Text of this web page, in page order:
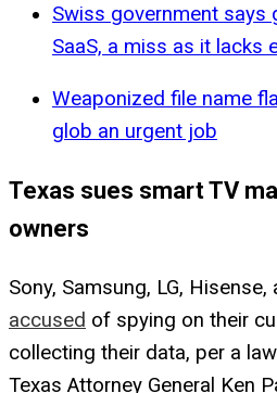
Swiss government says
SaaS, a miss as it lacks
Weaponized file name
glob an urgent job
Texas sues smart TV
owners
Sony, Samsung, LG,
accused of spying on their
collecting their data, per a
Texas Attorney General Ken